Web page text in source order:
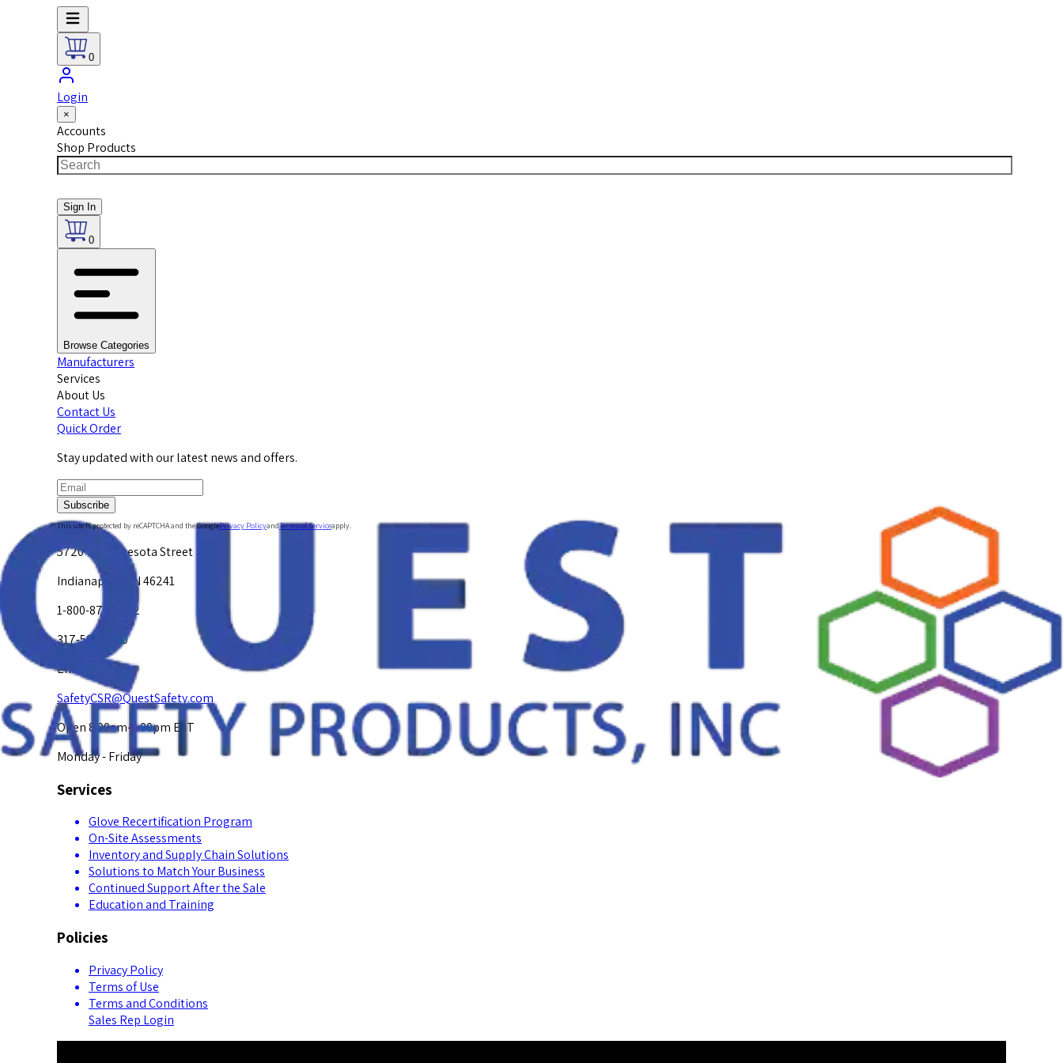
0
Login
×
Accounts
Shop Products
Sign In
0
Browse Categories
Manufacturers
Services
About Us
Contact Us
Quick Order
Stay updated with our latest news and offers.
Subscribe
This site is protected by reCAPTCHA and the GooglePrivacy PolicyandTerms of Serviceapply.
5720 W. Minnesota Street
Indianapolis, IN 46241
1-800-878-4872
317-594-4500
Email Us at
SafetyCSR@QuestSafety.com
Open 8:00am-5:00pm EST
Monday - Friday
Services
Glove Recertification Program
On-Site Assessments
Inventory and Supply Chain Solutions
Solutions to Match Your Business
Continued Support After the Sale
Education and Training
Policies
Privacy Policy
Terms of Use
Terms and Conditions
Sales Rep Login